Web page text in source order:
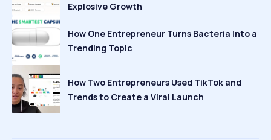
Explosive Growth
How One Entrepreneur Turns Bacteria Into a
Trending Topic
How Two Entrepreneurs Used TikTok and
Trends to Create a Viral Launch